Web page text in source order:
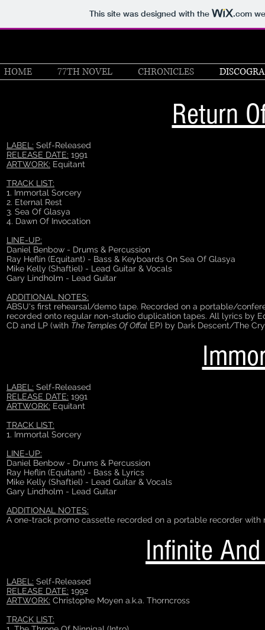
This site was designed with the .com
HOME 77TH NOVEL CHRONICLES
Return
LABEL: Self-Released
RELEASE DATE: 1991
ARTWORK: Equitant
TRACK LIST:
1. Immortal Sorcery
2. Eternal Rest
3. Sea Of Glasya
4. Dawn Of Invocation
LINE-UP:
Daniel Benbow - Drums & Percussion
Ray Heflin (Equitant) - Bass & Keyboards On Sea Of Glasya
Mike Kelly (Shaftiel) - Lead Guitar & Vocals
Gary Lindholm - Lead Guitar
ADDITIONAL NOTES:
ABSU's first rehearsal/demo tape. Recorded on a portable/
recorded onto regular non-studio duplication tapes. All lyrics by
CD and LP (with The Temples Of Offal EP) by Dark Descent/The
LABEL: Self-Released
RELEASE DATE: 1991
ARTWORK: Equitant
TRACK LIST:
1. Immortal Sorcery
LINE-UP:
Daniel Benbow - Drums & Percussion
Ray Heflin (Equitant) - Bass & Lyrics
Mike Kelly (Shaftiel) - Lead Guitar & Vocals
Gary Lindholm - Lead Guitar
ADDITIONAL NOTES:
A one-track promo cassette recorded on a portable recorder with
Infinite
LABEL: Self-Released
RELEASE DATE: 1992
ARTWORK: Christophe Moyen a.k.a. Thorncross
TRACK LIST: